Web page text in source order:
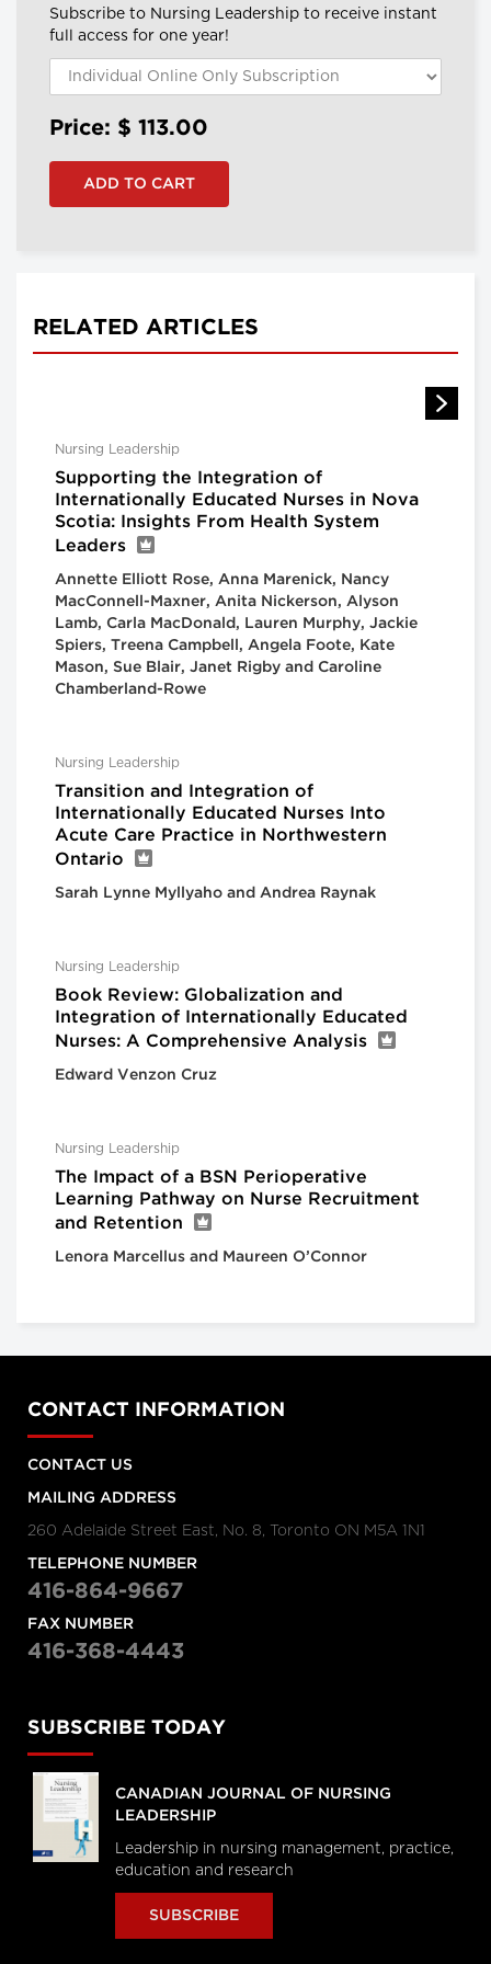
Subscribe to Nursing Leadership to receive instant
full access for one year!
Price: $ 113.00
RELATED ARTICLES
Nursing Leadership
Supporting the Integration of
Internationally Educated Nurses in Nova
Scotia: Insights From Health System
Leaders
Annette Elliott Rose, Anna Marenick, Nancy
MacConnell-Maxner, Anita Nickerson, Alyson
Lamb, Carla MacDonald, Lauren Murphy, Jackie
Spiers, Treena Campbell, Angela Foote, Kate
Mason, Sue Blair, Janet Rigby and Caroline
Chamberland-Rowe
Nursing Leadership
Transition and Integration of
Internationally Educated Nurses Into
Acute Care Practice in Northwestern
Ontario
Sarah Lynne Myllyaho and Andrea Raynak
Nursing Leadership
Book Review: Globalization and
Integration of Internationally Educated
Nurses: A Comprehensive Analysis
Edward Venzon Cruz
Nursing Leadership
The Impact of a BSN Perioperative
Learning Pathway on Nurse Recruitment
and Retention
Lenora Marcellus and Maureen O’Connor
CONTACT INFORMATION
CONTACT US
MAILING ADDRESS
260 Adelaide Street East, No. 8, Toronto ON M5A 1N1
TELEPHONE NUMBER
416-864-9667
FAX NUMBER
416-368-4443
SUBSCRIBE TODAY
CANADIAN JOURNAL OF NURSING
LEADERSHIP
Leadership in nursing management, practice,
education and research
SUBSCRIBE